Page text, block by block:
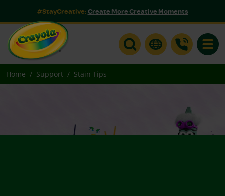
#StayCreative:Create More Creative Moments
Home Support Stain Tips